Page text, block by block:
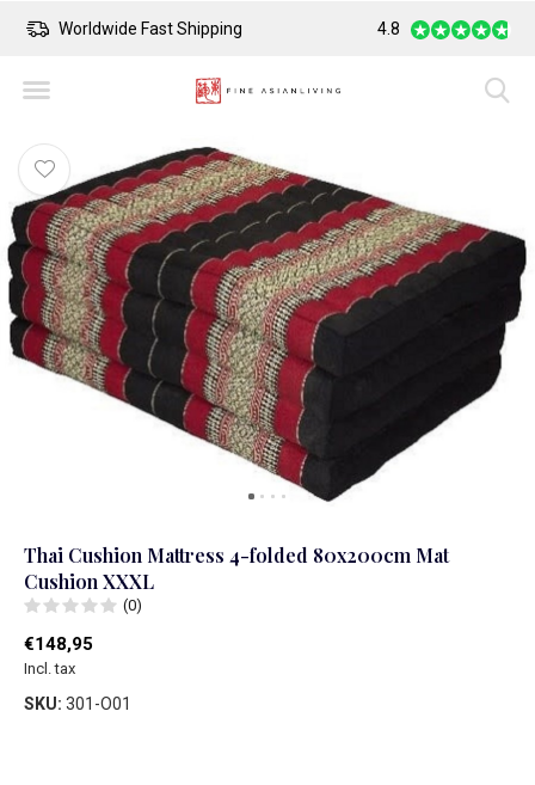
Worldwide Fast Shipping Safe Payment
4.8
Thai Cushion Mattress 4-folded 80x200cm Mat
Cushion XXXL
(0)
€148,95
Incl. tax
SKU: 301-O01